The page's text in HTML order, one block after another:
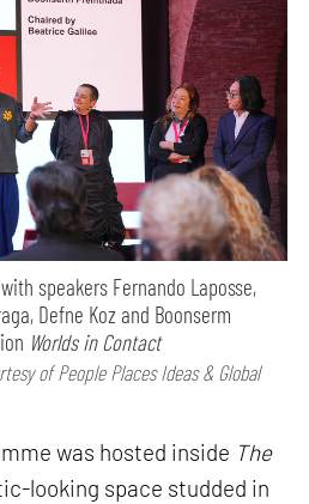
speakers Fernando Laposse,
Defne Koz and Boonserm
Worlds in Contact
of People Places Ideas & Global
was hosted inside The
looking space studded in